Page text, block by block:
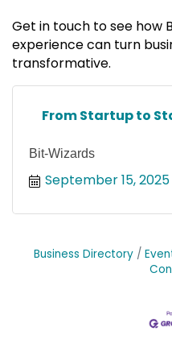
Get in touch to see how
experience can turn
transformative.
From Startup to
Bit-Wizards
September 15, 2025
Business Directory